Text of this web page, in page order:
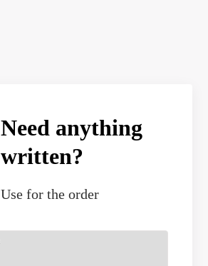
Need anything
written?
Usefor the order